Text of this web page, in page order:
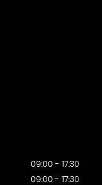
09:00 - 17:30
09:00 - 17:30